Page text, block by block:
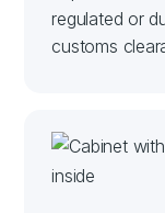
regulated or
customs